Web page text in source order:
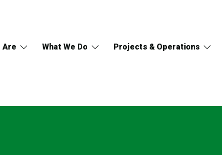
Are What We Do Projects & Operations